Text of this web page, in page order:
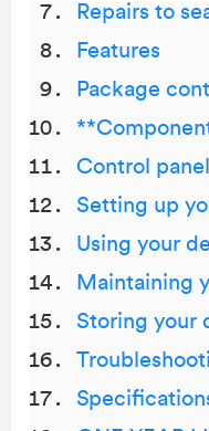
Repairs to
Features
Package
Control panel
Setting up
Using your
Maintaining
Storing your